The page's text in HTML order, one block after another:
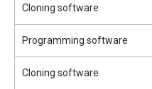
Cloning software
Programming software
Cloning software